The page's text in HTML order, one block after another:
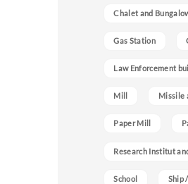
Chalet and
Gas Station
Law Enforcement
Mill Missile
Paper Mill
Research Institut
School Ship